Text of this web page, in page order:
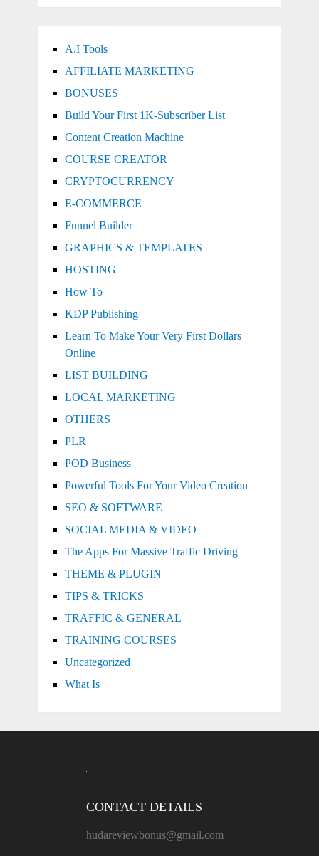
A.I Tools
AFFILIATE MARKETING
BONUSES
Build Your First 1K-Subscriber List
Content Creation Machine
COURSE CREATOR
CRYPTOCURRENCY
E-COMMERCE
Funnel Builder
GRAPHICS & TEMPLATES
HOSTING
How To
KDP Publishing
Learn To Make Your Very First Dollars
Online
LIST BUILDING
LOCAL MARKETING
OTHERS
PLR
POD Business
Powerful Tools For Your Video Creation
SEO & SOFTWARE
SOCIAL MEDIA & VIDEO
The Apps For Massive Traffic Driving
THEME & PLUGIN
TIPS & TRICKS
TRAFFIC & GENERAL
TRAINING COURSES
Uncategorized
What Is
CONTACT DETAILS
hudareviewbonus@gmail.com